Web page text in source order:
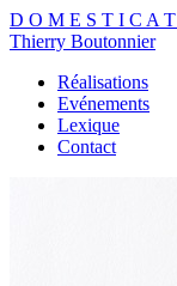
D O M E S T I C A T
Thierry Boutonnier
Réalisations
Evénements
Lexique
Contact